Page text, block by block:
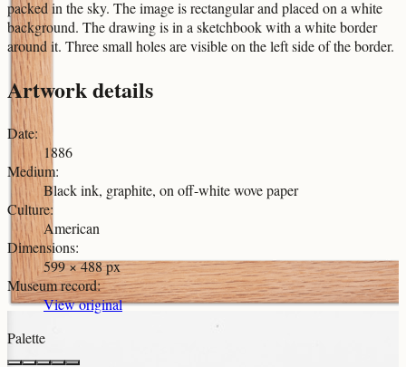
packed in the sky. The image is rectangular and placed on a white
background. The drawing is in a sketchbook with a white border
around it. Three small holes are visible on the left side of the border.
Artwork details
Date:
1886
Medium:
Black ink, graphite, on off-white wove paper
Culture:
American
Dimensions:
599 × 488 px
Museum record:
View original
Palette